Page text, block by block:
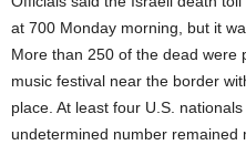
at 700 Monday morning, but it
More than 250 of the dead were
music festival near the border
place. At least four U.S.
undetermined number remained